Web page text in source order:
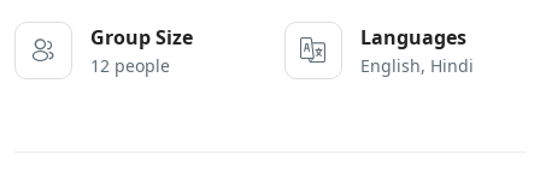
Group Size
12 people
Languages
English, Hindi